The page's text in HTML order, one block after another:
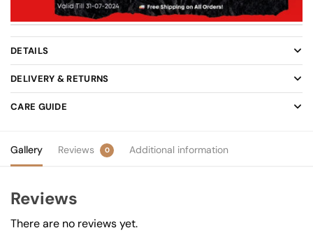
DETAILS
DELIVERY & RETURNS
CARE GUIDE
Gallery Reviews 0 Additional information
Reviews
There are no reviews yet.